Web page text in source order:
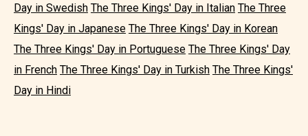
Day in Swedish The Three Kings' Day in Italian The Three
Kings' Day in Japanese The Three Kings' Day in Korean
The Three Kings' Day in Portuguese The Three Kings' Day
in French The Three Kings' Day in Turkish The Three Kings'
Day in Hindi